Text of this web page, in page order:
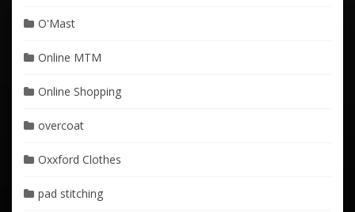
O'Mast
Online MTM
Online Shopping
overcoat
Oxxford Clothes
pad stitching